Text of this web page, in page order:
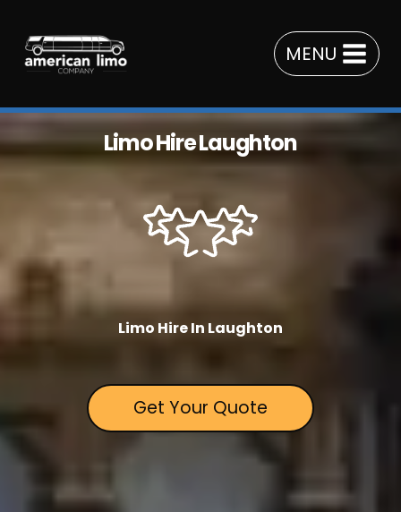
content
MENU
Limo Hire Laughton
Limo Hire In Laughton
Get Your Quote